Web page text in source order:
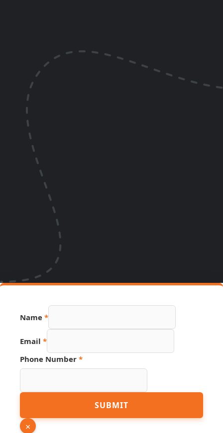
Name
Name *
Email *
Phone Number *
SUBMIT
×